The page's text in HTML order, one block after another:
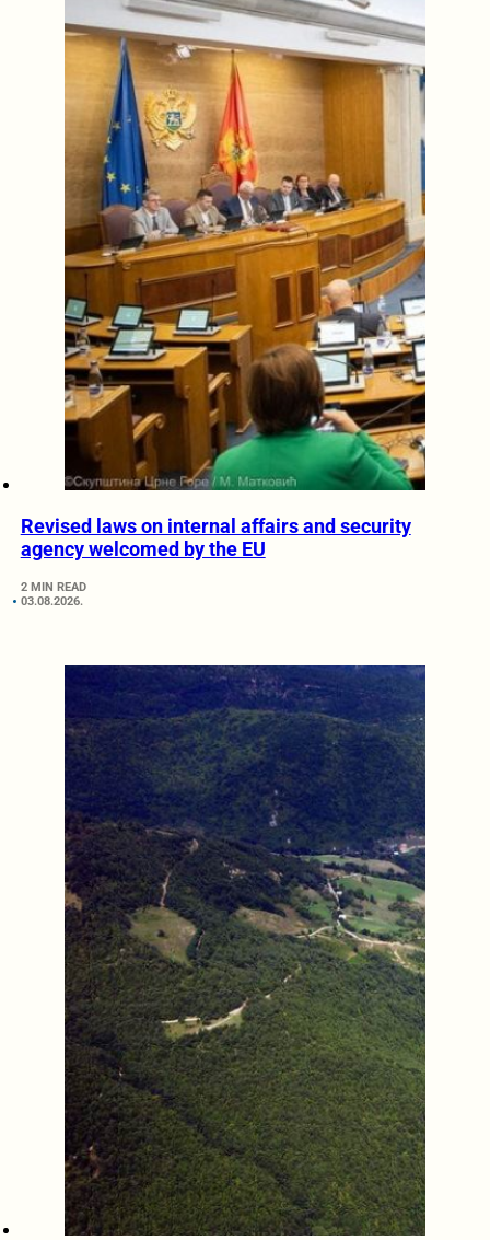
Revised laws on internal affairs and security
agency welcomed by the EU
2 MIN READ
03.08.2026.